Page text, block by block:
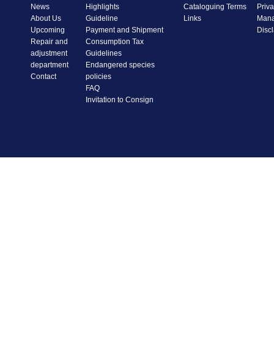
News
About Us
Upcoming
Repair and
adjustment
department
Contact
Highlights
Guideline
Payment and Shipment
Consumption Tax
Guidelines
Endangered species
policies
FAQ
Invitation to Consign
Cataloguing Terms
Links